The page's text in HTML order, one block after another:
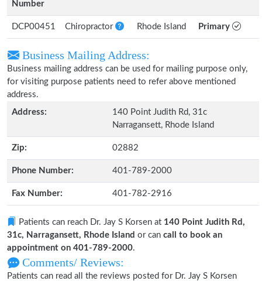
Number
DCP00451 Chiropractor Rhode Island Primary
Business Mailing Address:
Business mailing address can be used for mailing purpose only,
for visiting purpose patients need to refer above mentioned
address.
Address:
140 Point Judith Rd, 31c
Narragansett, Rhode Island
Zip: 02882
Phone Number: 401-789-2000
Fax Number: 401-782-2916
Patients can reach Dr. Jay S Korsen at 140 Point Judith Rd,
31c, Narragansett, Rhode Island or can call to book an
appointment on 401-789-2000.
Comments/ Reviews:
Patients can read all the reviews posted for Dr. Jay S Korsen